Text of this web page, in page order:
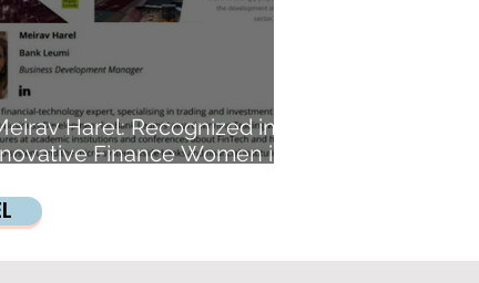
Harel: Recognized in
Finance Women in